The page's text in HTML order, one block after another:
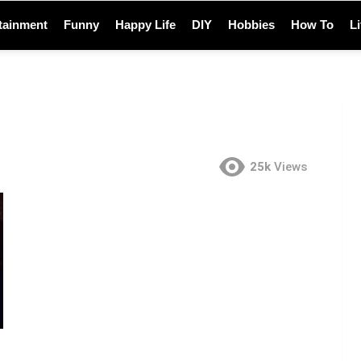
Funny Happy Life DIY Hobbies How To
25k Views